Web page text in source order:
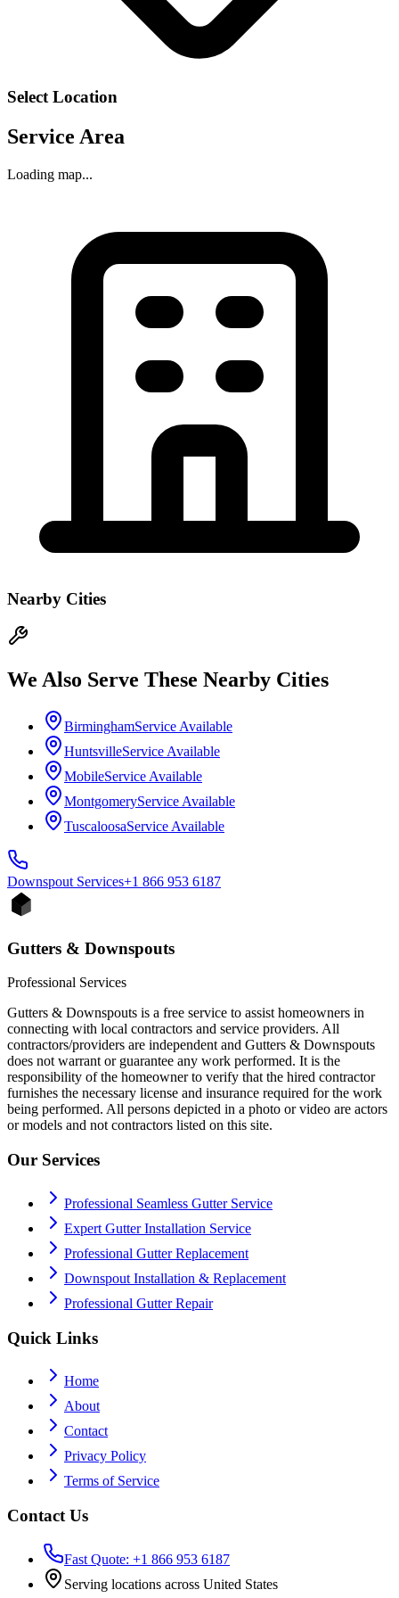
Select Location
Service Area
Loading map...
Nearby Cities
We Also Serve These Nearby Cities
BirminghamService Available
HuntsvilleService Available
MobileService Available
MontgomeryService Available
TuscaloosaService Available
Downspout Services+1 866 953 6187
Gutters & Downspouts
Professional Services
Gutters & Downspouts is a free service to assist homeowners in
connecting with local contractors and service providers. All
contractors/providers are independent and Gutters & Downspouts
does not warrant or guarantee any work performed. It is the
responsibility of the homeowner to verify that the hired contractor
furnishes the necessary license and insurance required for the work
being performed. All persons depicted in a photo or video are actors
or models and not contractors listed on this site.
Our Services
Professional Seamless Gutter Service
Expert Gutter Installation Service
Professional Gutter Replacement
Downspout Installation & Replacement
Professional Gutter Repair
Quick Links
Home
About
Contact
Privacy Policy
Terms of Service
Contact Us
Fast Quote: +1 866 953 6187
Serving locations across United States